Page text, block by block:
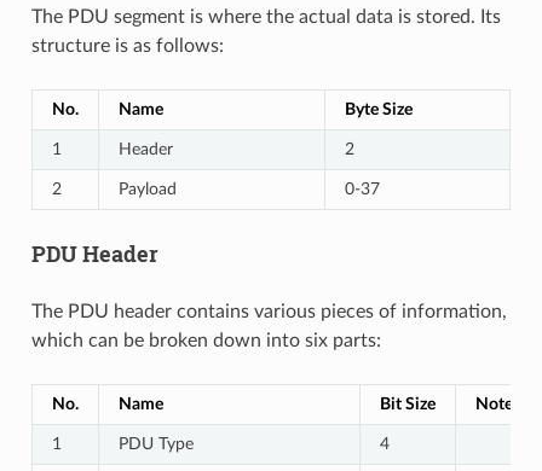
The PDU segment is where the actual data is stored. Its
structure is as follows:
No. Name Byte Size
1 Header 2
2 Payload 0-37
PDU Header
The PDU header contains various pieces of information,
which can be broken down into six parts:
No. Name Bit Size Notes
1 PDU Type 4